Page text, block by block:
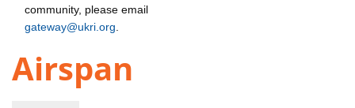
community, please email
gateway@ukri.org
Airspan